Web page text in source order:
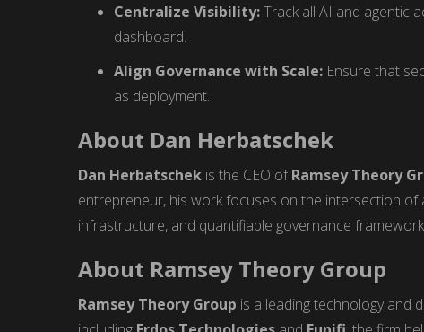
Centralize Visibility:Track all AI and agentic
dashboard.
Align Governance with Scale: Ensure that
as deployment.
About Dan Herbatschek
Dan Herbatschek is the CEO ofRamsey Theory
entrepreneur, his work focuses on the intersection of
infrastructure, and quantifiable governance
About Ramsey Theory Group
Ramsey Theory Group is a leading technology and